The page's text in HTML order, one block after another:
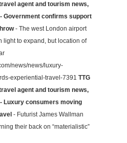
agent and tourism news,
Government confirms support
- The west London airport
light to expand, but location of
news/news/luxury-
experiential-travel-7391 TTG
agent and tourism news,
Luxury consumers moving
- Futurist James Wallman
their back on “materialistic”